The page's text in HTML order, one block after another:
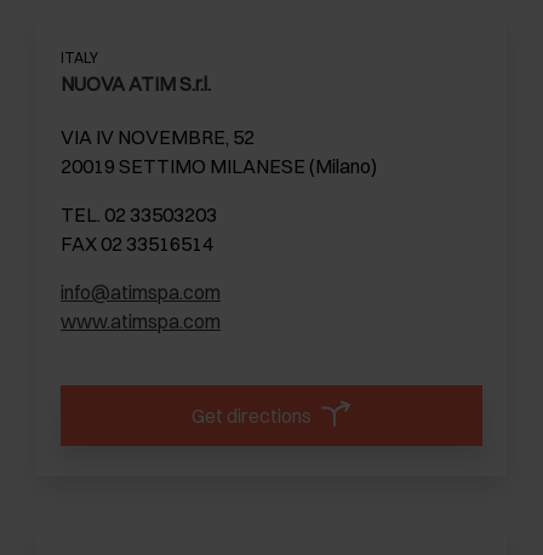
ITALY
NUOVA ATIM S.r.l.
VIA IV NOVEMBRE, 52
20019 SETTIMO MILANESE (Milano)
TEL. 02 33503203
FAX 02 33516514
info@atimspa.com
www.atimspa.com
Get directions